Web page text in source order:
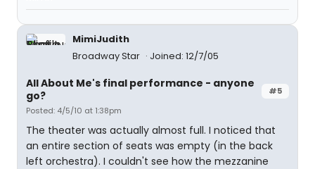
MimiJudith
Broadway Star
Joined: 12/7/05
#5
All About Me's final performance - anyone
go?
Posted: 4/5/10 at 1:38pm
The theater was actually almost full. I noticed that
an entire section of seats was empty (in the back
left orchestra). I couldn't see how the mezzanine